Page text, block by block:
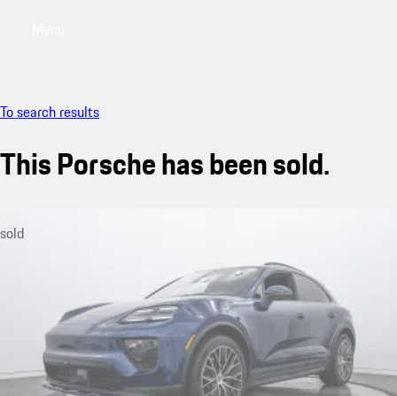
To search results
This Porsche has been sold.
sold